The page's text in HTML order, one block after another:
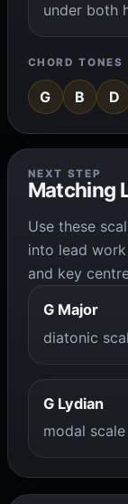
under both
CHORD TONES
G B D
NEXT STEP
Matching
Use these
into lead
and key
G Major
diatonic
G Lydian
modal scale